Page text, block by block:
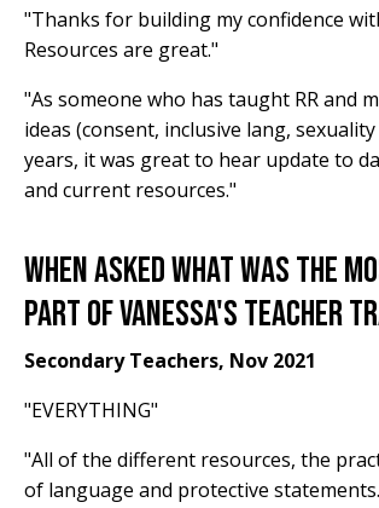
"Thanks for building my confidence
Resources are great."
"As someone who has taught RR and
ideas (consent, inclusive lang,
years, it was great to hear update to
and current resources."
When asked what was the
part of Vanessa's Teacher
Secondary Teachers, Nov 2021
"EVERYTHING"
"All of the different resources, the
of language and protective